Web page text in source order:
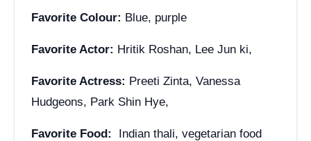
Favorite Colour: Blue, purple
Favorite Actor: Hritik Roshan, Lee Jun ki,
Favorite Actress: Preeti Zinta, Vanessa
Hudgeons, Park Shin Hye,
Favorite Food: Indian thali, vegetarian food